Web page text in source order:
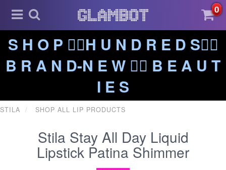
0
S H O P ❤️‍🔥H U N D R E D S❤️‍🔥
B R A N D-N E W ❤️‍🔥 B E A U T
I E S
STILA SHOP ALL LIP PRODUCTS
Stila Stay All Day Liquid
Lipstick Patina Shimmer